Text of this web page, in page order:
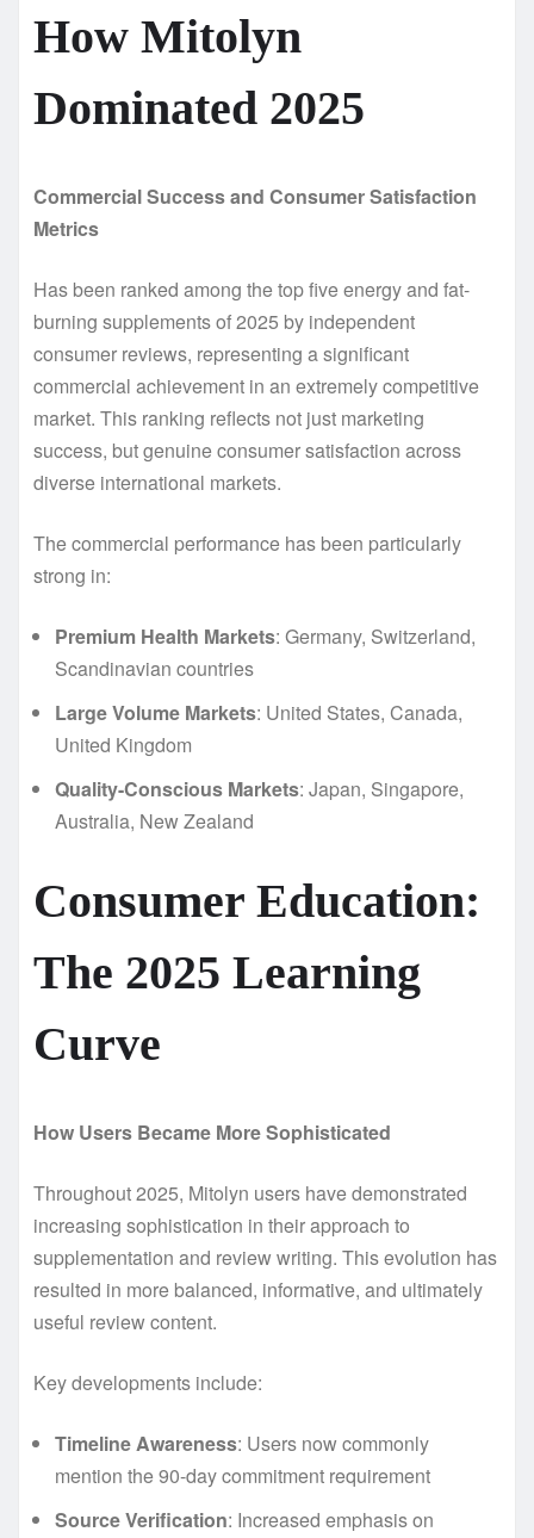
How Mitolyn
Dominated 2025
Commercial Success and Consumer Satisfaction
Metrics
Has been ranked among the top five energy and fat-
burning supplements of 2025 by independent
consumer reviews, representing a significant
commercial achievement in an extremely competitive
market. This ranking reflects not just marketing
success, but genuine consumer satisfaction across
diverse international markets.
The commercial performance has been particularly
strong in:
Premium Health Markets: Germany, Switzerland,
Scandinavian countries
Large Volume Markets: United States, Canada,
United Kingdom
Quality-Conscious Markets: Japan, Singapore,
Australia, New Zealand
Consumer Education:
The 2025 Learning
Curve
How Users Became More Sophisticated
Throughout 2025, Mitolyn users have demonstrated
increasing sophistication in their approach to
supplementation and review writing. This evolution has
resulted in more balanced, informative, and ultimately
useful review content.
Key developments include:
Timeline Awareness: Users now commonly
mention the 90-day commitment requirement
Source Verification: Increased emphasis on